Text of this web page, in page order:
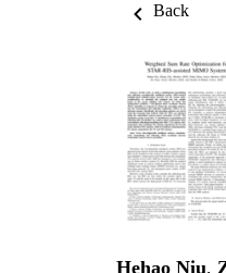
Back
Hehao Niu,